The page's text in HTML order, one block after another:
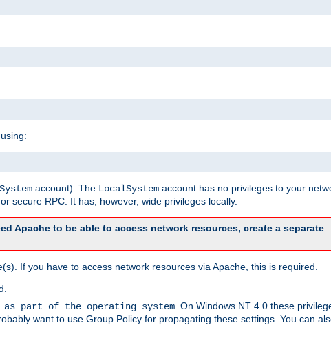
account). The LocalSystem account has no privileges to your
secure RPC. It has, however, wide privileges locally.
Apache to be able to access network resources, create a separate
If you have to access network resources via Apache, this is required.
as part of the operating system . On Windows NT 4.0 these
want to use Group Policy for propagating these settings. You can